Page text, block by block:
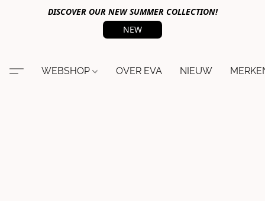
DISCOVER OUR NEW SUMMER COLLECTION!
NEW
WEBSHOP OVER EVA NIEUW